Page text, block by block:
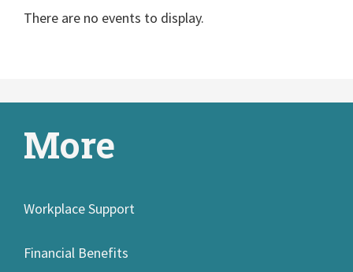
There are no events to display.
More
Workplace Support
Financial Benefits